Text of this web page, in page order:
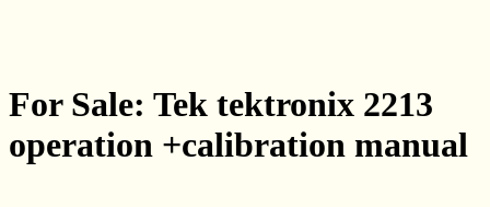
For Sale: Tek tektronix 2213
operation +calibration manual